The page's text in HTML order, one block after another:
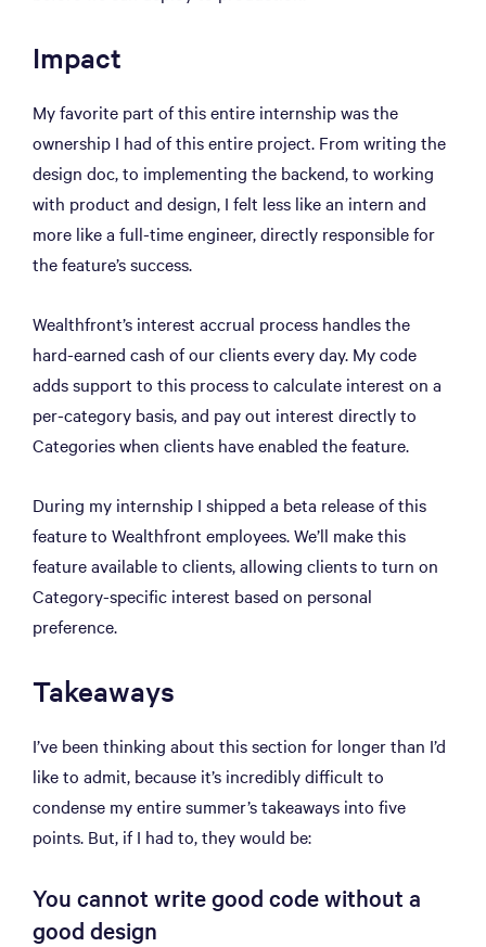
Impact
My favorite part of this entire internship was the
ownership I had of this entire project. From writing the
design doc, to implementing the backend, to working
with product and design, I felt less like an intern and
more like a full-time engineer, directly responsible for
the feature’s success.
Wealthfront’s interest accrual process handles the
hard-earned cash of our clients every day. My code
adds support to this process to calculate interest on a
per-category basis, and pay out interest directly to
Categories when clients have enabled the feature.
During my internship I shipped a beta release of this
feature to Wealthfront employees. We’ll make this
feature available to clients, allowing clients to turn on
Category-specific interest based on personal
preference.
Takeaways
I’ve been thinking about this section for longer than I’d
like to admit, because it’s incredibly difficult to
condense my entire summer’s takeaways into five
points. But, if I had to, they would be:
You cannot write good code without a
good design